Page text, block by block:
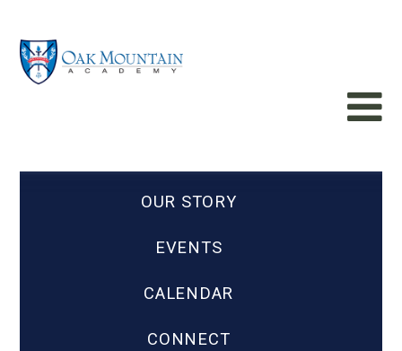
OUR STORY
EVENTS
CALENDAR
CONNECT